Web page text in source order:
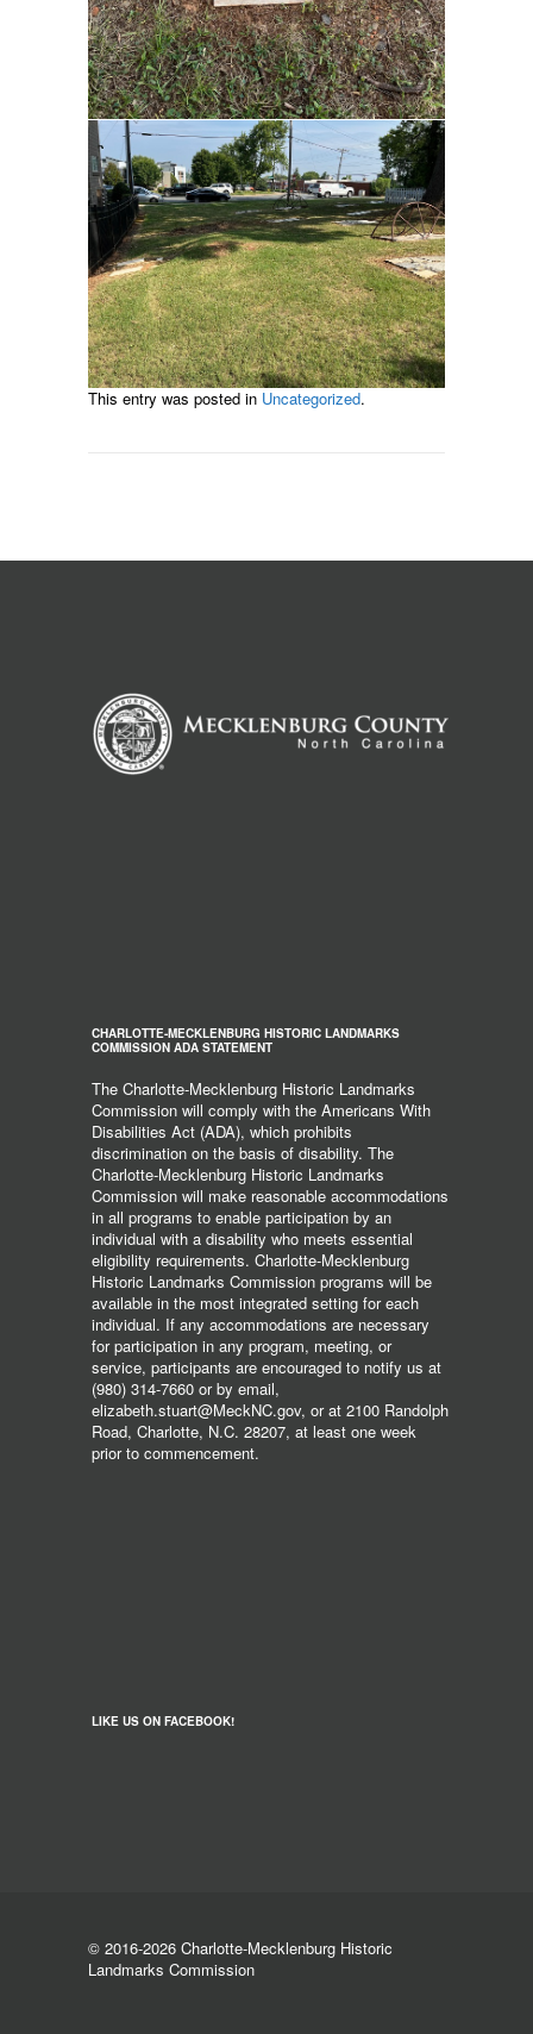
This entry was posted in Uncategorized.
CHARLOTTE-MECKLENBURG HISTORIC LANDMARKS
COMMISSION ADA STATEMENT
The Charlotte-Mecklenburg Historic Landmarks
Commission will comply with the Americans With
Disabilities Act (ADA), which prohibits
discrimination on the basis of disability. The
Charlotte-Mecklenburg Historic Landmarks
Commission will make reasonable accommodations
in all programs to enable participation by an
individual with a disability who meets essential
eligibility requirements. Charlotte-Mecklenburg
Historic Landmarks Commission programs will be
available in the most integrated setting for each
individual. If any accommodations are necessary
for participation in any program, meeting, or
service, participants are encouraged to notify us at
(980) 314-7660 or by email,
elizabeth.stuart@MeckNC.gov, or at 2100 Randolph
Road, Charlotte, N.C. 28207, at least one week
prior to commencement.
LIKE US ON FACEBOOK!
© 2016-2026 Charlotte-Mecklenburg Historic
Landmarks Commission